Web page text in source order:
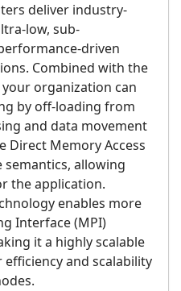
deliver industry-
low, sub-
driven
Combined with the
organization can
by off-loading from
and data movement
Direct Memory Access
semantics, allowing
the application.
enables more
Interface (MPI)
it a highly scalable
and scalability